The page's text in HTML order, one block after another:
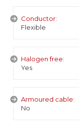
Conductor:
Flexible
Halogen free:
Yes
Armoured cable:
No